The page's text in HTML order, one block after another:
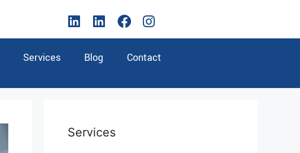
Services Blog Contact
Services